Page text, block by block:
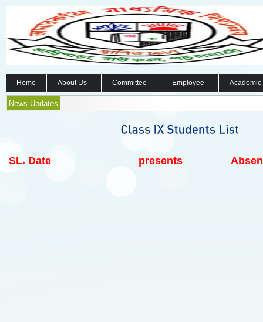
Home About Us Committee Employee
News Updates
SL. Date presents